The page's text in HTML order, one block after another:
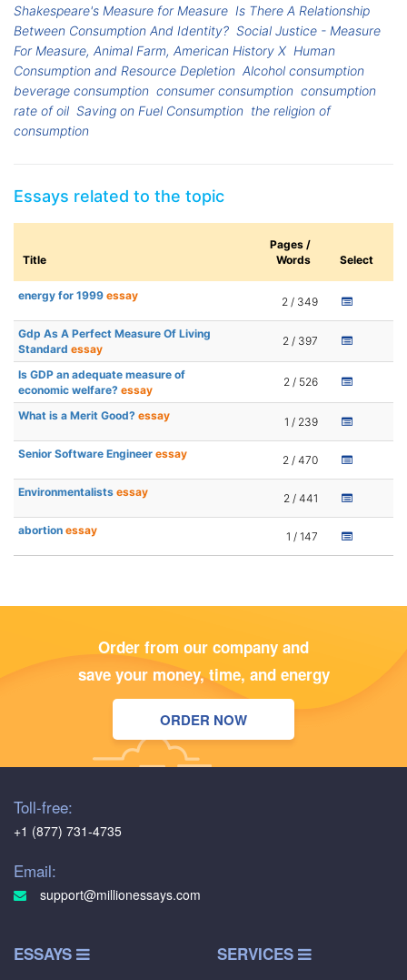
Shakespeare's Measure for Measure Is There A Relationship
Between Consumption And Identity? Social Justice - Measure
For Measure, Animal Farm, American History X Human
Consumption and Resource Depletion Alcohol consumption
beverage consumption consumer consumption consumption
rate of oil Saving on Fuel Consumption the religion of
consumption
Essays related to the topic
Title
Pages /
Words
Select
energy for 1999 essay 2 / 349
Gdp As A Perfect Measure Of Living
Standard essay
2 / 397
Is GDP an adequate measure of
economic welfare? essay
2 / 526
What is a Merit Good? essay 1 / 239
Senior Software Engineer essay 2 / 470
Environmentalists essay 2 / 441
abortion essay 1 / 147
Order from our company and
save your money, time, and energy
ORDER NOW
Toll-free:
+1 (877) 731-4735
Email:
support@millionessays.com
ESSAYS SERVICES